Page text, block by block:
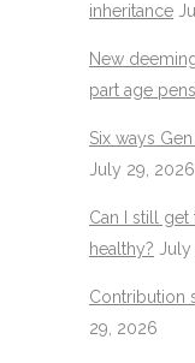
inheritance
New
part age
Six ways
July 29, 2026
Can I still
healthy? July
Contribution
29, 2026